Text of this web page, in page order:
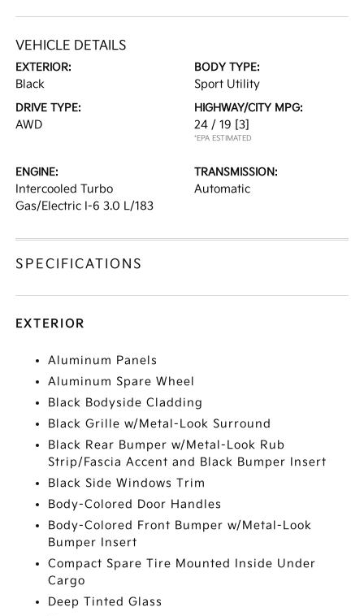
VEHICLE DETAILS
EXTERIOR:
Black
BODY TYPE:
Sport Utility
DRIVE TYPE:
AWD
HIGHWAY/CITY MPG:
24 / 19 [3]
*EPA ESTIMATED
ENGINE:
Intercooled Turbo
Gas/Electric I-6 3.0 L/183
TRANSMISSION:
Automatic
SPECIFICATIONS
EXTERIOR
Aluminum Panels
Aluminum Spare Wheel
Black Bodyside Cladding
Black Grille w/Metal-Look Surround
Black Rear Bumper w/Metal-Look Rub
Strip/Fascia Accent and Black Bumper Insert
Black Side Windows Trim
Body-Colored Door Handles
Body-Colored Front Bumper w/Metal-Look
Bumper Insert
Compact Spare Tire Mounted Inside Under
Cargo
Deep Tinted Glass